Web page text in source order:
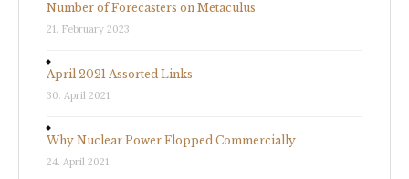
Number of Forecasters on Metaculus
21. February 2023
April 2021 Assorted Links
30. April 2021
Why Nuclear Power Flopped Commercially
24. April 2021